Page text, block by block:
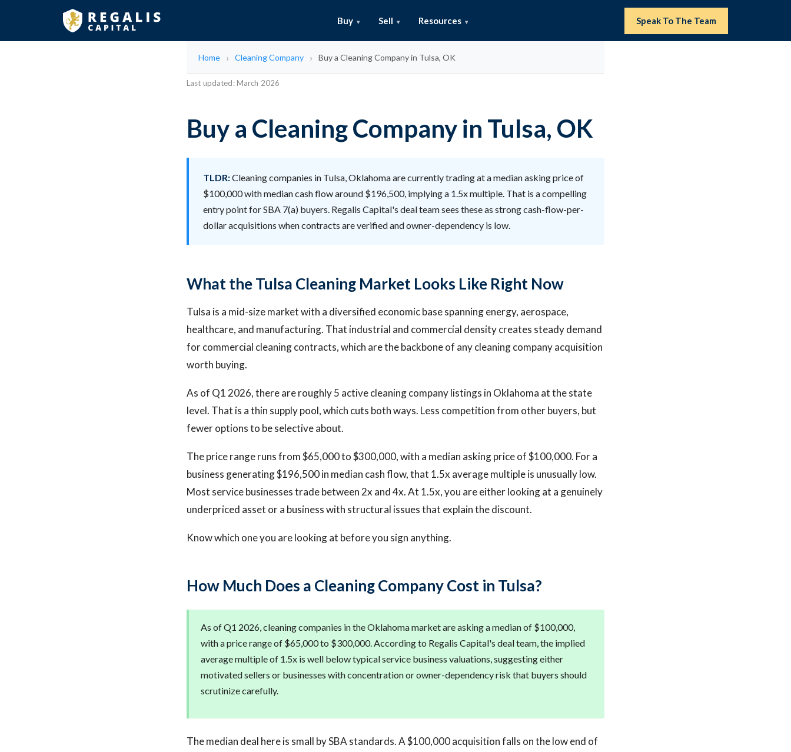
Buy Sell Resources Speak To The Team
Home Cleaning Company Buy a Cleaning Company in Tulsa, OK
Last updated: March 2026
Buy a Cleaning Company in Tulsa, OK
TLDR:Cleaning companies in Tulsa, Oklahoma are currently trading at a median asking price of
$100,000 with median cash flow around $196,500, implying a 1.5x multiple. That is a compelling
entry point for SBA 7(a) buyers. Regalis Capital's deal team sees these as strong cash-flow-per-
dollar acquisitions when contracts are verified and owner-dependency is low.
What the Tulsa Cleaning Market Looks Like Right Now
Tulsa is a mid-size market with a diversified economic base spanning energy, aerospace,
healthcare, and manufacturing. That industrial and commercial density creates steady demand
for commercial cleaning contracts, which are the backbone of any cleaning company acquisition
worth buying.
As of Q1 2026, there are roughly 5 active cleaning company listings in Oklahoma at the state
level. That is a thin supply pool, which cuts both ways. Less competition from other buyers, but
fewer options to be selective about.
The price range runs from $65,000 to $300,000, with a median asking price of $100,000. For a
business generating $196,500 in median cash flow, that 1.5x average multiple is unusually low.
Most service businesses trade between 2x and 4x. At 1.5x, you are either looking at a genuinely
underpriced asset or a business with structural issues that explain the discount.
Know which one you are looking at before you sign anything.
How Much Does a Cleaning Company Cost in Tulsa?
As of Q1 2026, cleaning companies in the Oklahoma market are asking a median of $100,000,
with a price range of $65,000 to $300,000. According to Regalis Capital's deal team, the implied
average multiple of 1.5x is well below typical service business valuations, suggesting either
motivated sellers or businesses with concentration or owner-dependency risk that buyers should
scrutinize carefully.
The median deal here is small by SBA standards. A $100,000 acquisition falls on the low end of